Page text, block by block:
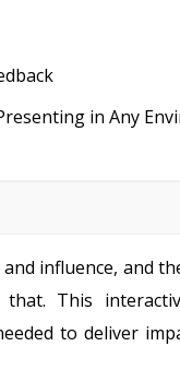
in Any
influence, and
This
to deliver